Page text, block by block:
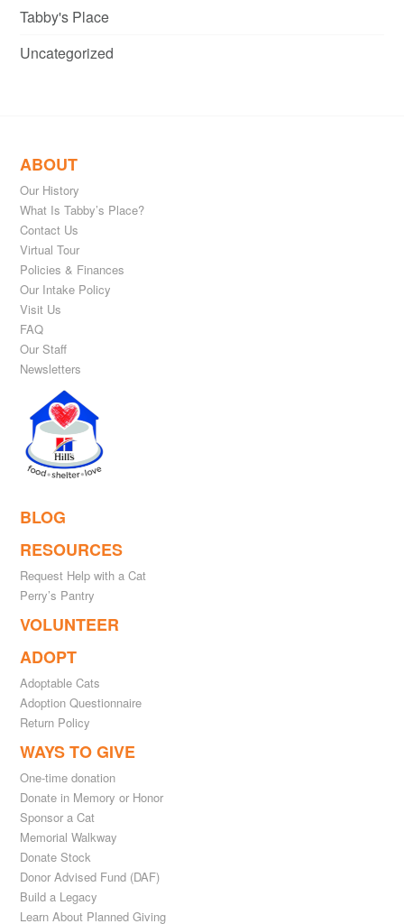
Tabby's Place
Uncategorized
ABOUT
Our History
What Is Tabby’s Place?
Contact Us
Virtual Tour
Policies & Finances
Our Intake Policy
Visit Us
FAQ
Our Staff
Newsletters
BLOG
RESOURCES
Request Help with a Cat
Perry’s Pantry
VOLUNTEER
ADOPT
Adoptable Cats
Adoption Questionnaire
Return Policy
WAYS TO GIVE
One-time donation
Donate in Memory or Honor
Sponsor a Cat
Memorial Walkway
Donate Stock
Donor Advised Fund (DAF)
Build a Legacy
Learn About Planned Giving